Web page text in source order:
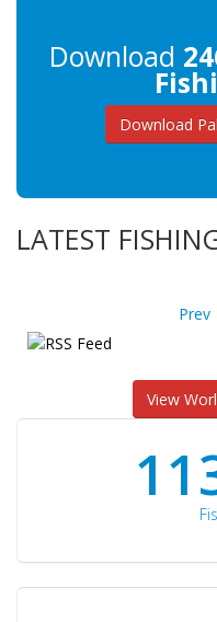
Download
Download
LATEST
Prev
View